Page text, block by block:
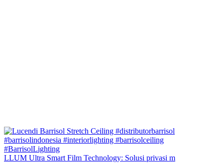
LLUM Ultra Smart Film Technology: Solusi privasi m